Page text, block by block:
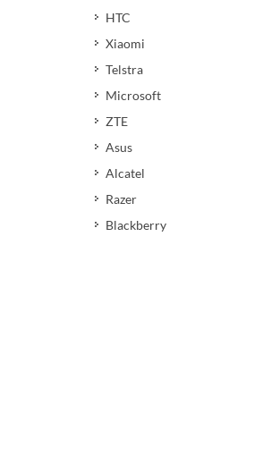
HTC
Xiaomi
Telstra
Microsoft
ZTE
Asus
Alcatel
Razer
Blackberry